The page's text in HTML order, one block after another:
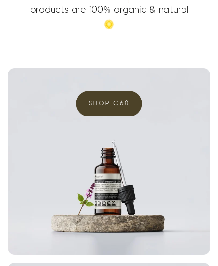
products are 100% organic & natural
SHOP C60